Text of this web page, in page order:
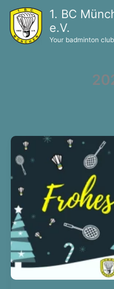
content
1. BC
e.V.
Your badminton